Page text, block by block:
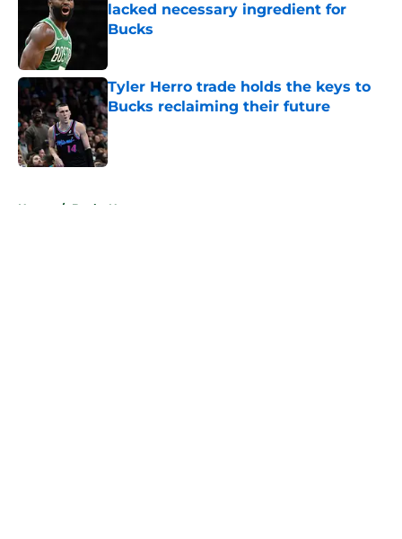
lacked necessary ingredient for
Bucks
Tyler Herro trade holds the keys to
Bucks reclaiming their future
Published by on Invalid Date
Home / Bucks News